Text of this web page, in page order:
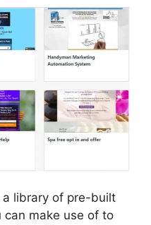
a library of pre-built
make use of to